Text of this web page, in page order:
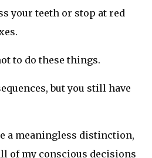
your teeth or stop at red
to do these things.
but you still have
a meaningless distinction,
of my conscious decisions